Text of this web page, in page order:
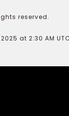
reserved.
at 2:30 AM UTC